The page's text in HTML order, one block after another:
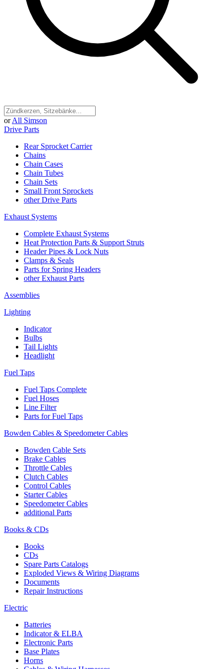
or All Simson
Drive Parts
Rear Sprocket Carrier
Chains
Chain Cases
Chain Tubes
Chain Sets
Small Front Sprockets
other Drive Parts
Exhaust Systems
Complete Exhaust Systems
Heat Protection Parts & Support Struts
Header Pipes & Lock Nuts
Clamps & Seals
Parts for Spring Headers
other Exhaust Parts
Assemblies
Lighting
Indicator
Bulbs
Tail Lights
Headlight
Fuel Taps
Fuel Taps Complete
Fuel Hoses
Line Filter
Parts for Fuel Taps
Bowden Cables & Speedometer Cables
Bowden Cable Sets
Brake Cables
Throttle Cables
Clutch Cables
Control Cables
Starter Cables
Speedometer Cables
additional Parts
Books & CDs
Books
CDs
Spare Parts Catalogs
Exploded Views & Wiring Diagrams
Documents
Repair Instructions
Electric
Batteries
Indicator & ELBA
Electronic Parts
Base Plates
Horns